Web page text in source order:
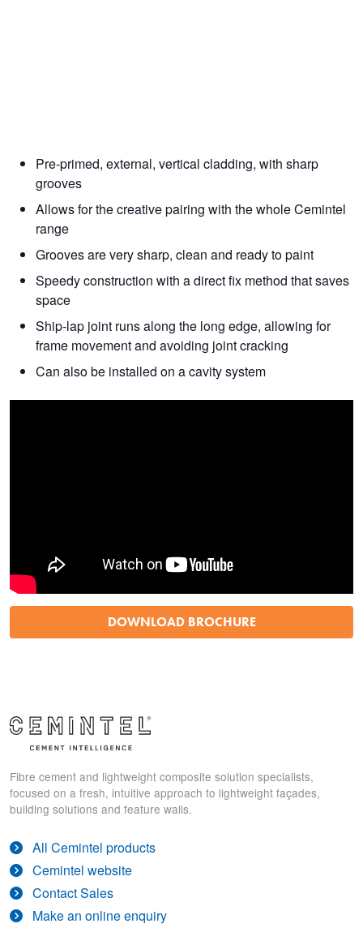
Pre-primed, external, vertical cladding, with sharp
grooves
Allows for the creative pairing with the whole Cemintel
range
Grooves are very sharp, clean and ready to paint
Speedy construction with a direct fix method that saves
space
Ship-lap joint runs along the long edge, allowing for
frame movement and avoiding joint cracking
Can also be installed on a cavity system
DOWNLOAD BROCHURE
Fibre cement and lightweight composite solution specialists,
focused on a fresh, intuitive approach to lightweight façades,
building solutions and feature walls.
All Cemintel products
Cemintel website
Contact Sales
Make an online enquiry